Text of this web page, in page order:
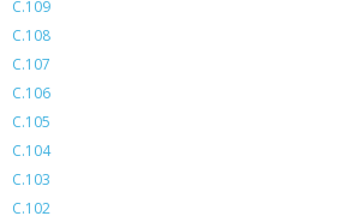
C.109
C.108
C.107
C.106
C.105
C.104
C.103
C.102